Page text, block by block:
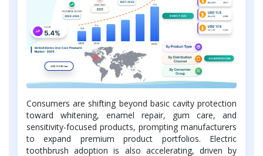
Consumers are shifting beyond basic cavity protection
toward whitening, enamel repair, gum care, and
sensitivity-focused products, prompting manufacturers
to expand premium product portfolios. Electric
toothbrush adoption is also accelerating, driven by